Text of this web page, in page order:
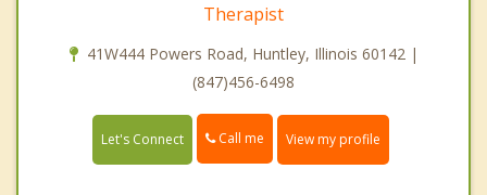
Therapist
41W444 Powers Road, Huntley, Illinois 60142 |
(847)456-6498
Let's Connect Call me View my profile